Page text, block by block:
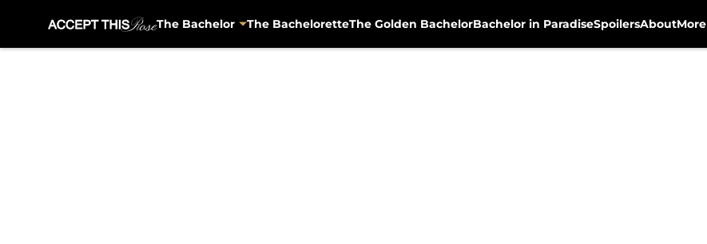
The Bachelor The BacheloretteThe Golden BachelorBachelor in ParadiseSpoilersAboutMore